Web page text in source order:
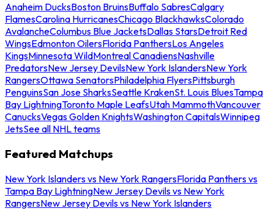
Anaheim DucksBoston BruinsBuffalo SabresCalgary
FlamesCarolina HurricanesChicago BlackhawksColorado
AvalancheColumbus Blue JacketsDallas StarsDetroit Red
WingsEdmonton OilersFlorida PanthersLos Angeles
KingsMinnesota WildMontreal CanadiensNashville
PredatorsNew Jersey DevilsNew York IslandersNew York
RangersOttawa SenatorsPhiladelphia FlyersPittsburgh
PenguinsSan Jose SharksSeattle KrakenSt. Louis BluesTampa
Bay LightningToronto Maple LeafsUtah MammothVancouver
CanucksVegas Golden KnightsWashington CapitalsWinnipeg
JetsSee all NHL teams
Featured Matchups
New York Islanders vs New York RangersFlorida Panthers vs
Tampa Bay LightningNew Jersey Devils vs New York
RangersNew Jersey Devils vs New York Islanders